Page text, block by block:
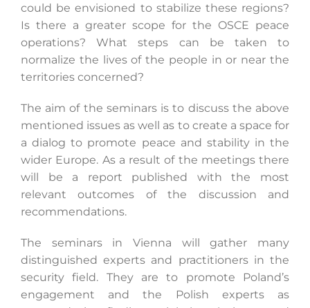
could be envisioned to stabilize these regions?
Is there a greater scope for the OSCE peace
operations? What steps can be taken to
normalize the lives of the people in or near the
territories concerned?
The aim of the seminars is to discuss the above
mentioned issues as well as to create a space for
a dialog to promote peace and stability in the
wider Europe. As a result of the meetings there
will be a report published with the most
relevant outcomes of the discussion and
recommendations.
The seminars in Vienna will gather many
distinguished experts and practitioners in the
security field. They are to promote Poland’s
engagement and the Polish experts as